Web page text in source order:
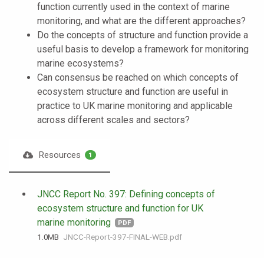
function currently used in the context of marine
monitoring, and what are the different approaches?
Do the concepts of structure and function provide a
useful basis to develop a framework for monitoring
marine ecosystems?
Can consensus be reached on which concepts of
ecosystem structure and function are useful in
practice to UK marine monitoring and applicable
across different scales and sectors?
Resources 1
JNCC Report No. 397: Defining concepts of
ecosystem structure and function for UK
marine monitoring
PDF
1.0 MB JNCC-Report-397-FINAL-WEB.pdf